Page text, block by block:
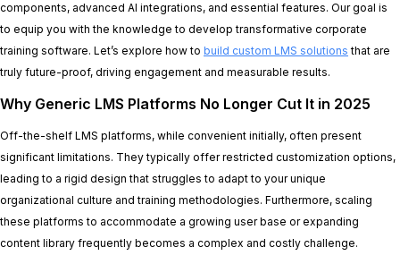
components, advanced AI integrations, and essential features. Our goal is
to equip you with the knowledge to develop transformative corporate
training software. Let’s explore how to build custom LMS solutions that are
truly future-proof, driving engagement and measurable results.
Why Generic LMS Platforms No Longer Cut It in 2025
Off-the-shelf LMS platforms, while convenient initially, often present
significant limitations. They typically offer restricted customization options,
leading to a rigid design that struggles to adapt to your unique
organizational culture and training methodologies. Furthermore, scaling
these platforms to accommodate a growing user base or expanding
content library frequently becomes a complex and costly challenge.